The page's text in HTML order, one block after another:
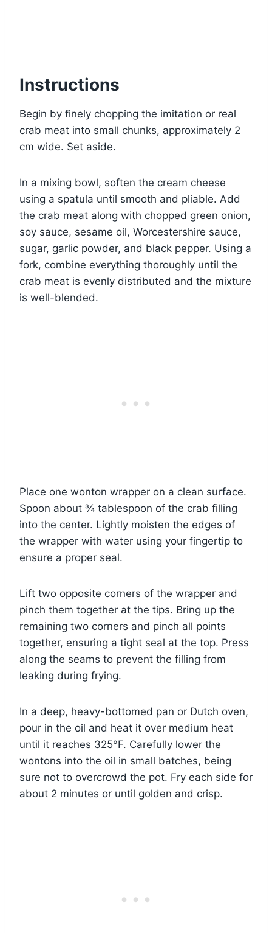
Instructions
Begin by finely chopping the imitation or real
crab meat into small chunks, approximately 2
cm wide. Set aside.
In a mixing bowl, soften the cream cheese
using a spatula until smooth and pliable. Add
the crab meat along with chopped green onion,
soy sauce, sesame oil, Worcestershire sauce,
sugar, garlic powder, and black pepper. Using a
fork, combine everything thoroughly until the
crab meat is evenly distributed and the mixture
is well-blended.
Place one wonton wrapper on a clean surface.
Spoon about ¾ tablespoon of the crab filling
into the center. Lightly moisten the edges of
the wrapper with water using your fingertip to
ensure a proper seal.
Lift two opposite corners of the wrapper and
pinch them together at the tips. Bring up the
remaining two corners and pinch all points
together, ensuring a tight seal at the top. Press
along the seams to prevent the filling from
leaking during frying.
In a deep, heavy-bottomed pan or Dutch oven,
pour in the oil and heat it over medium heat
until it reaches 325°F. Carefully lower the
wontons into the oil in small batches, being
sure not to overcrowd the pot. Fry each side for
about 2 minutes or until golden and crisp.